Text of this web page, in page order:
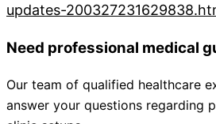
updates-
Need professional medical
Our team of qualified healthcare
answer your questions regarding